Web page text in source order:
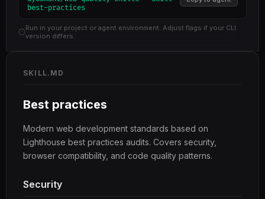
best-practices
Run in your project or agent environment. Adjust flags if your CLI
version differs.
SKILL.MD
Best practices
Modern web development standards based on
Lighthouse best practices audits. Covers security,
browser compatibility, and code quality patterns.
Security